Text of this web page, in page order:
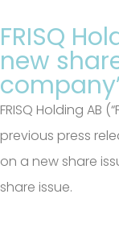
FRISQ
new
FRISQ Holding AB
previous press
on a new share
share issue.